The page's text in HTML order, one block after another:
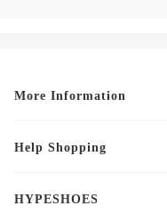
More Information
Help Shopping
HYPESHOES